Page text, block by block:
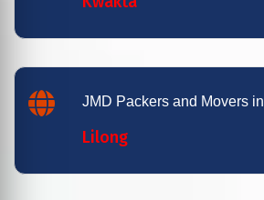
JMD Packers and Movers in
Lilong